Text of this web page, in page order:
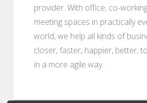
provider. With office, co-
meeting spaces in practically
world, we help all kinds of
closer, faster, happier, better,
in a more agile way.